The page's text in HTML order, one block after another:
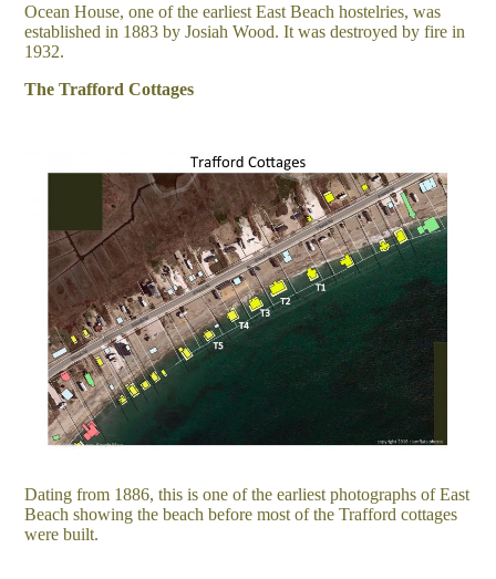
Ocean House, one of the earliest East Beach hostelries, was
established in 1883 by Josiah Wood. It was destroyed by fire in
1932.
The Trafford Cottages
Dating from 1886, this is one of the earliest photographs of East
Beach showing the beach before most of the Trafford cottages
were built.